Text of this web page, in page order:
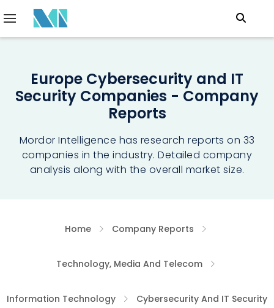
Europe Cybersecurity and IT
Security Companies - Company
Reports
Mordor Intelligence has research reports on 33
companies in the industry. Detailed company
analysis along with the overall market size.
Home Company Reports
Technology, Media And Telecom
Information Technology Cybersecurity And IT Security